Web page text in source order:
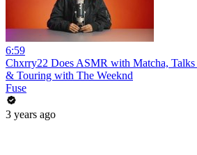
6:59
Chxrry22 Does ASMR with Matcha,
& Touring with The Weeknd
Fuse
3 years ago